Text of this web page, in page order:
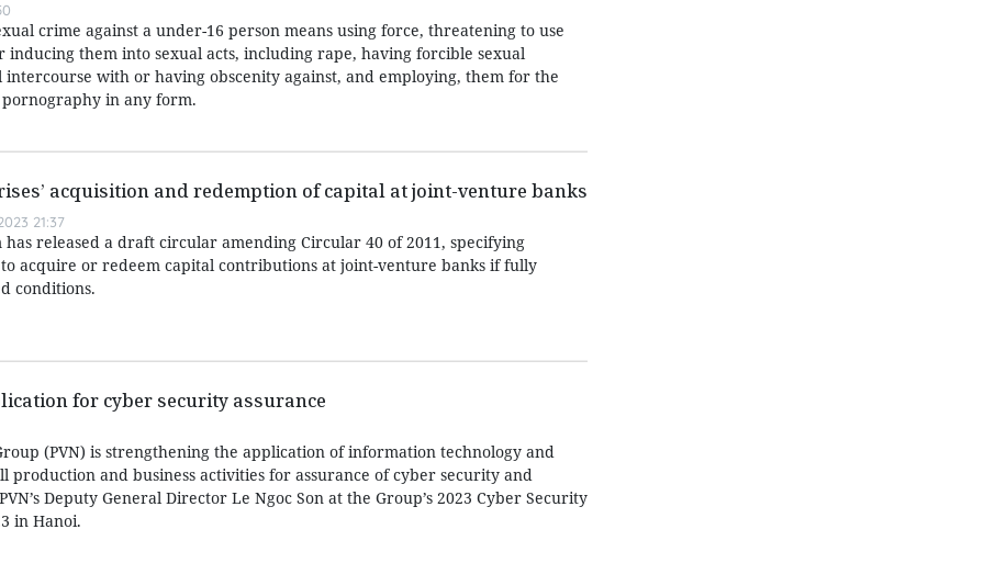
crime against a under-16 person means using force, threatening to use
inducing them into sexual acts, including rape, having forcible sexual
with or having obscenity against, and employing, them for the
in any form.
acquisition and redemption of capital at joint-venture banks
21:37
has released a draft circular amending Circular 40 of 2011, specifying
acquire or redeem capital contributions at joint-venture banks if fully
conditions.
for cyber security assurance
(PVN) is strengthening the application of information technology and
and business activities for assurance of cyber security and
Deputy General Director Le Ngoc Son at the Group’s 2023 Cyber Security
in Hanoi.